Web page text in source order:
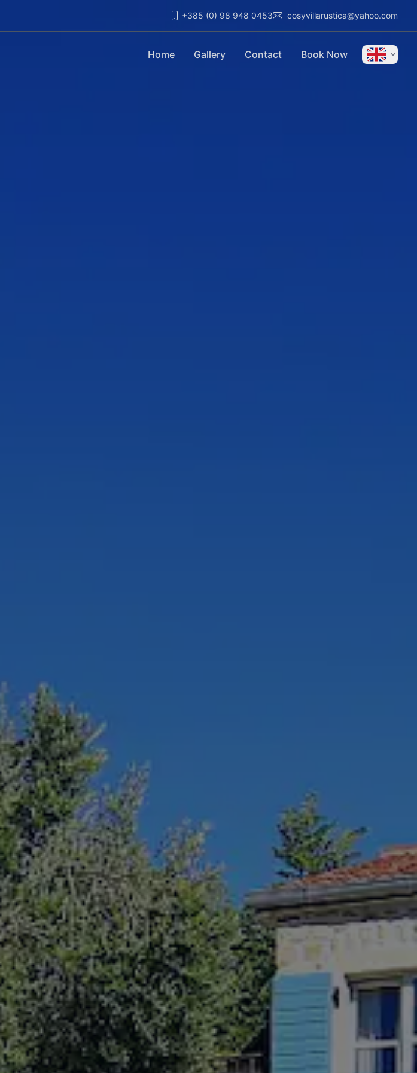
+385 (0) 98 948 0453 cosyvillarustica@yahoo.com
Home Gallery Contact Book Now